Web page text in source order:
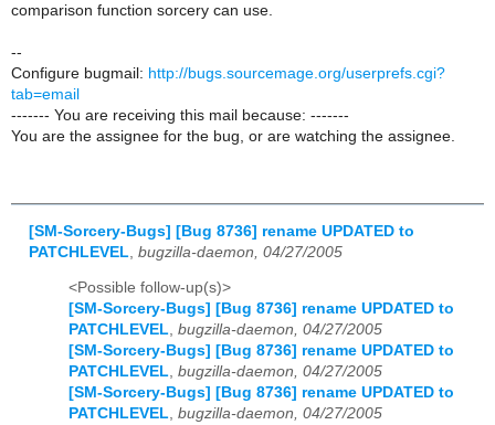
comparison function sorcery can use.
--
Configure bugmail: http://bugs.sourcemage.org/userprefs.cgi?
tab=email
------- You are receiving this mail because: -------
You are the assignee for the bug, or are watching the assignee.
[SM-Sorcery-Bugs] [Bug 8736] rename UPDATED to
PATCHLEVEL bugzilla-daemon, 04/27/2005
<Possible follow-up(s)>
[SM-Sorcery-Bugs] [Bug 8736] rename UPDATED to
PATCHLEVEL, bugzilla-daemon, 04/27/2005
[SM-Sorcery-Bugs] [Bug 8736] rename UPDATED to
PATCHLEVEL, bugzilla-daemon, 04/27/2005
[SM-Sorcery-Bugs] [Bug 8736] rename UPDATED to
PATCHLEVEL, bugzilla-daemon, 04/27/2005